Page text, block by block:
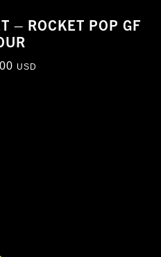
– ROCKET POP GF
USD